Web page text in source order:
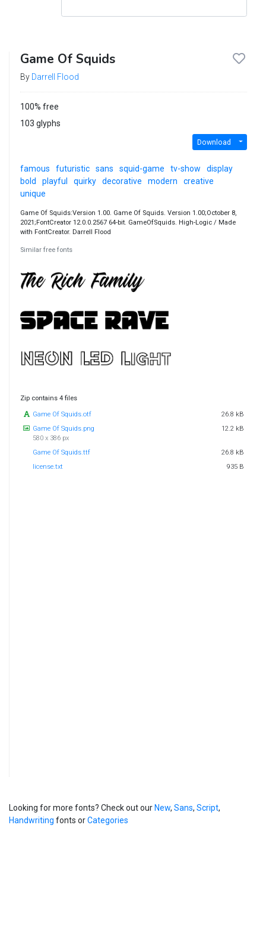
Game Of Squids
By Darrell Flood
100% free
103 glyphs
Download
famous futuristic sans squid-game tv-show
display
bold
playful quirky decorative modern
creative
unique
Game Of Squids:Version 1.00. Game Of Squids. Version 1.00;October 8,
2021;FontCreator 12.0.0.2567 64-bit. GameOfSquids. High-Logic / Made
with FontCreator. Darrell Flood
Similar free fonts
Zip contains 4 files
Game Of Squids.otf
26.8 kB
Game Of Squids.png
580 x 386 px
12.2 kB
Game Of Squids.ttf
26.8 kB
license.txt
935 B
Looking for more fonts? Check out ourNew, Sans, Script,
Handwriting fonts orCategories